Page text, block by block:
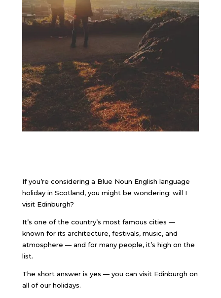
If you’re considering a Blue Noun English language
holiday in Scotland, you might be wondering: will I
visit Edinburgh?
It’s one of the country’s most famous cities —
known for its architecture, festivals, music, and
atmosphere — and for many people, it’s high on the
list.
The short answer is yes — you can visit Edinburgh on
all of our holidays.